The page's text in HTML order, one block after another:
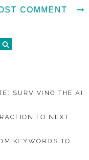
SURVIVING THE AI
TO NEXT
KEYWORDS TO